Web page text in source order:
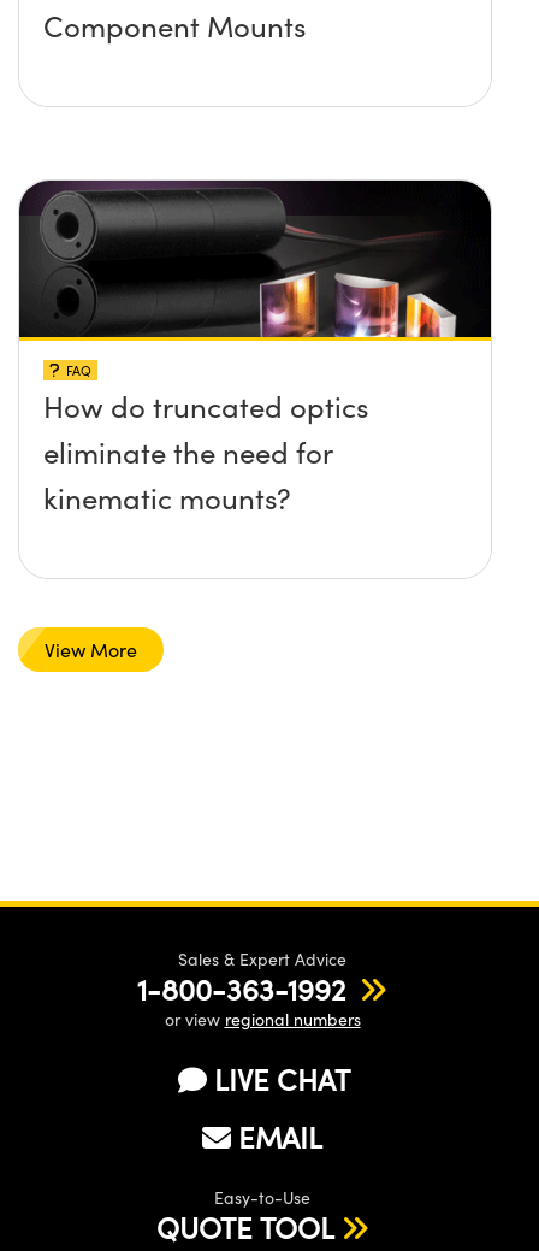
Component Mounts
FAQ
How do truncated optics
eliminate the need for
kinematic mounts?
View More
Sales & Expert Advice
1-800-363-1992
or view regional numbers
LIVE CHAT
EMAIL
Easy-to-Use
QUOTE TOOL